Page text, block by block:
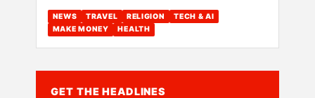
NEWS TRAVEL RELIGION
TECH & AI
MAKE MONEY
HEALTH
GET THE HEADLINES